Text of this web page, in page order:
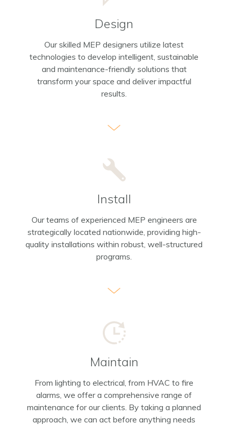
Design
Our skilled MEP designers utilize latest
technologies to develop intelligent, sustainable
and maintenance-friendly solutions that
transform your space and deliver impactful
results.
Install
Our teams of experienced MEP engineers are
strategically located nationwide, providing high-
quality installations within robust, well-structured
programs.
Maintain
From lighting to electrical, from HVAC to fire
alarms, we offer a comprehensive range of
maintenance for our clients. By taking a planned
approach, we can act before anything needs